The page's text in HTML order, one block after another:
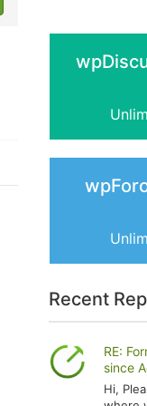
Recent
RE:
since
Hi,